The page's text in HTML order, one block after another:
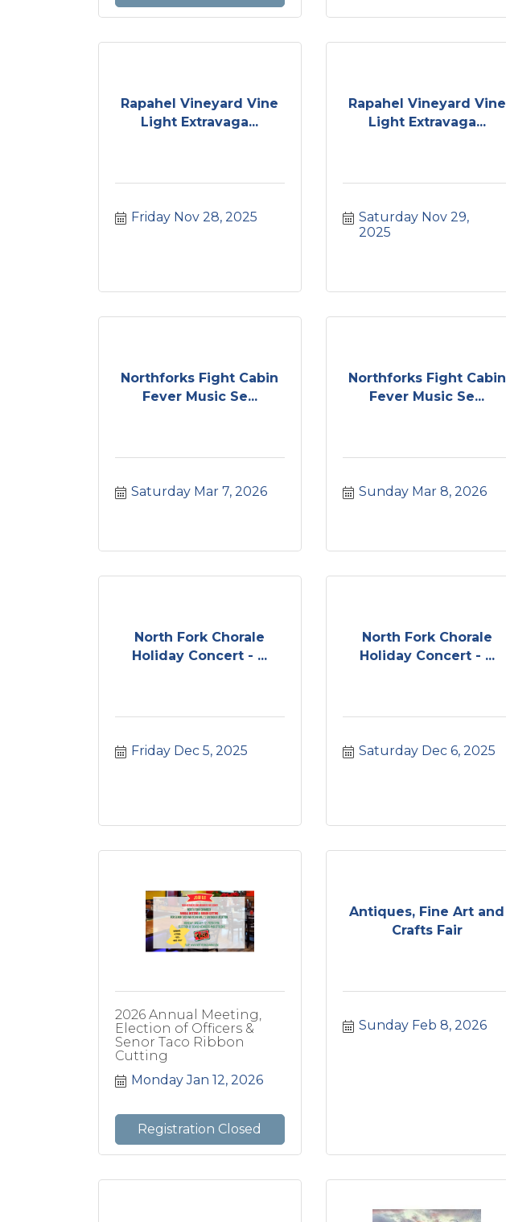
Rapahel Vineyard Vine
Light Extravaga...
Friday Nov 28, 2025
Rapahel Vineyard Vine
Light Extravaga...
Saturday Nov 29,
2025
Northforks Fight Cabin
Fever Music Se...
Saturday Mar 7, 2026
Northforks Fight Cabin
Fever Music Se...
Sunday Mar 8, 2026
North Fork Chorale
Holiday Concert - ...
Friday Dec 5, 2025
North Fork Chorale
Holiday Concert - ...
Saturday Dec 6, 2025
2026 Annual Meeting,
Election of Officers &
Senor Taco Ribbon
Cutting
Monday Jan 12, 2026
Registration Closed
Antiques, Fine Art and
Crafts Fair
Sunday Feb 8, 2026